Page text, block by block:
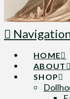
HOME
ABOUT
SHOP